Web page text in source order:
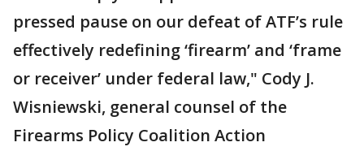
pressed pause on our defeat of ATF’s rule
effectively redefining ‘firearm’ and ‘frame
or receiver’ under federal law," Cody J.
Wisniewski, general counsel of the
Firearms Policy Coalition Action